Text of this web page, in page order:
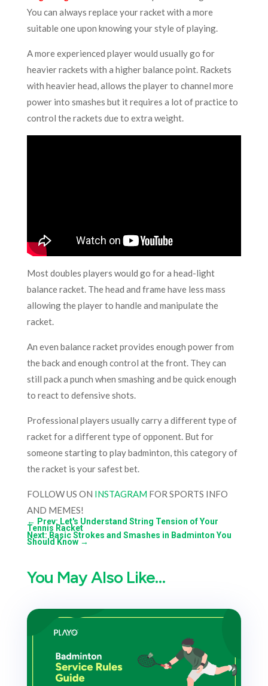
You can always replace your racket with a more
suitable oneupon knowing your style of playing.
A more experienced player would usually go for
heavier rackets with a higher balance point. Rackets
with heavier head, allows the player to channel more
power into smashes but it requires a lot of practice to
control the rackets due to extra weight.
Most doubles players would go for a head-light
balance racket. The head and frame have less mass
allowing the player to handle and manipulate the
racket.
An even balance racket provides enough power from
the back and enough control at the front. They can
still pack a punch when smashing and be quick enough
to react to defensive shots.
Professional players usually carry a different type of
racket for a different type of opponent. But for
someone starting to play badminton, this category of
the racket is your safest bet.
FOLLOW US ON INSTAGRAMFOR SPORTS INFO
AND MEMES!
← Prev: Let's Understand String Tension of Your
Tennis Racket
Next: Basic Strokes and Smashes in Badminton You
Should Know→
You May Also Like…